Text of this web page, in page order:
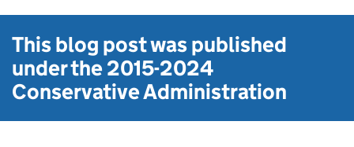
This blog post was published
under the2015-2024
Conservative Administration